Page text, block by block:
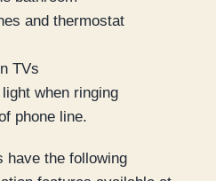
and thermostat
TVs
when ringing
phone line.
have the following